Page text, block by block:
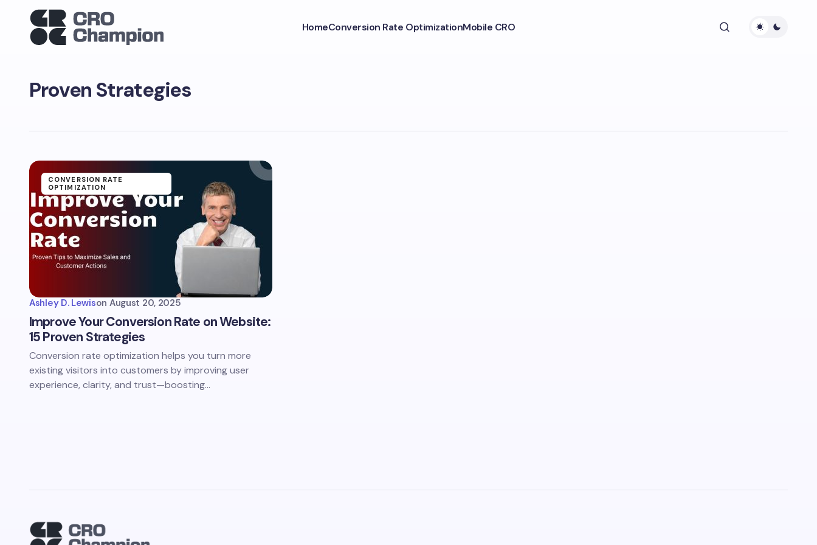
HomeConversion Rate OptimizationMobile CRO
Proven Strategies
CONVERSION RATE
OPTIMIZATION
Ashley D. Lewison August 20, 2025
Improve Your Conversion Rate on Website:
15 Proven Strategies
Conversion rate optimization helps you turn more
existing visitors into customers by improving user
experience, clarity, and trust—boosting…